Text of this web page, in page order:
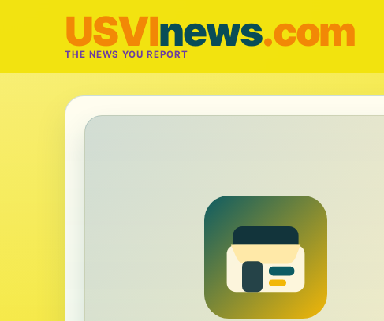
USVInews.com
THE NEWS YOU REPORT